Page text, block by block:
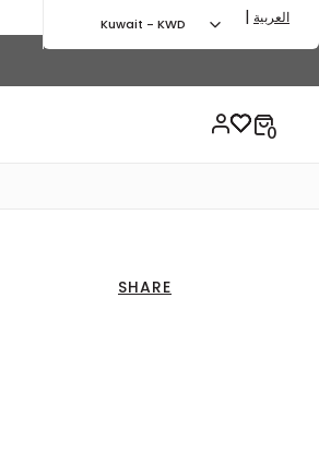
Kuwait - KWD | العربية
SHARE